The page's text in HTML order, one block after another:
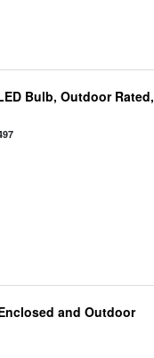
Bulb, Outdoor Rated,
and Outdoor